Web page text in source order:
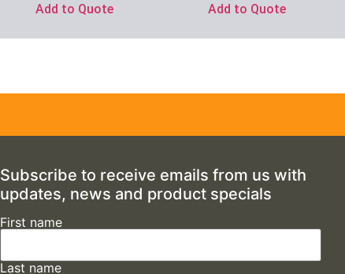
Add to Quote Add to Quote
Subscribe to receive emails from us with
updates, news and product specials
First name
Last name